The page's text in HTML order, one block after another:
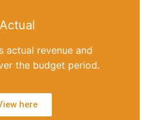
Actual
actual revenue and
the budget period.
here